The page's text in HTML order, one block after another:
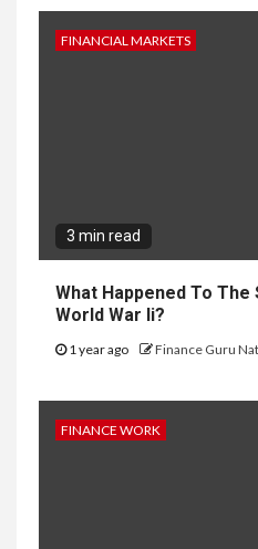
FINANCIAL MARKETS
3 min read
What Happened To
World War Ii?
1 year ago Finance Guru
FINANCE WORK